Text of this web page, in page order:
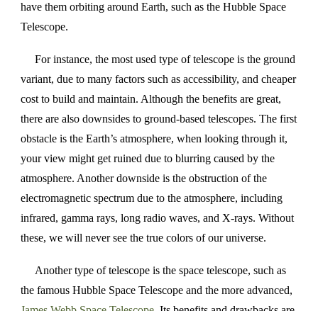
have them orbiting around Earth, such as the Hubble Space
Telescope.
For instance, the most used type of telescope is the ground
variant, due to many factors such as accessibility, and cheaper
cost to build and maintain. Although the benefits are great,
there are also downsides to ground-based telescopes. The first
obstacle is the Earth’s atmosphere, when looking through it,
your view might get ruined due to blurring caused by the
atmosphere. Another downside is the obstruction of the
electromagnetic spectrum due to the atmosphere, including
infrared, gamma rays, long radio waves, and X-rays. Without
these, we will never see the true colors of our universe.
Another type of telescope is the space telescope, such as
the famous Hubble Space Telescope and the more advanced,